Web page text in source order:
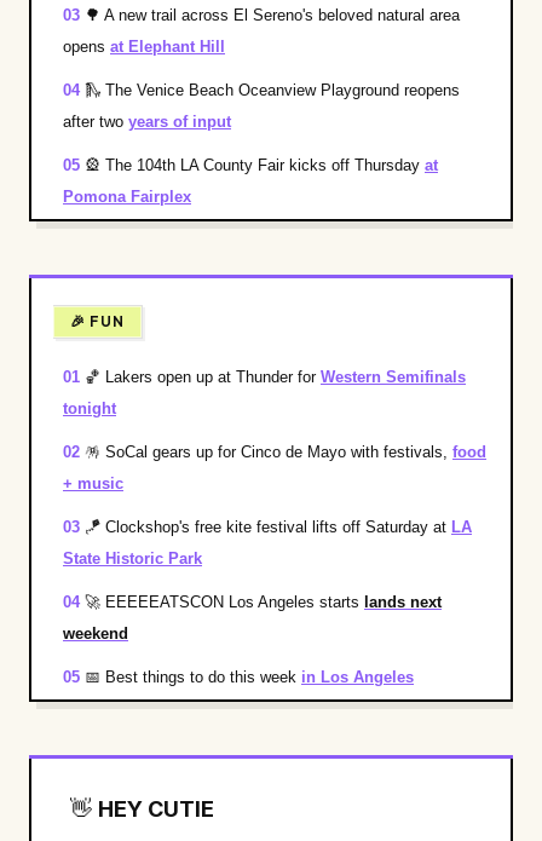
03 🌳 A new trail across El Sereno's beloved natural area
opens at Elephant Hill
04 🛝 The Venice Beach Oceanview Playground reopens
after two years of input
05 🎡 The 104th LA County Fair kicks off Thursday at
Pomona Fairplex
🎉 FUN
01 🏀 Lakers open up at Thunder for Western Semifinals
tonight
02 🪅 SoCal gears up for Cinco de Mayo with festivals, food
+ music
03 🪁 Clockshop's free kite festival lifts off Saturday at LA
State Historic Park
04 🚀 EEEEEATSCON Los Angeles starts lands next
weekend
05 📅 Best things to do this week in Los Angeles
👋 HEY CUTIE